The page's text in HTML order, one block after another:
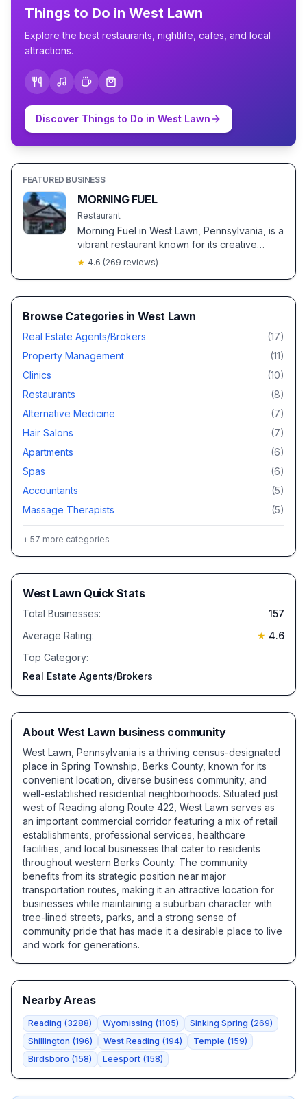
Things to Do in West Lawn
Explore the best restaurants, nightlife, cafes, and local
attractions.
Discover Things to Do in West Lawn
FEATURED BUSINESS
MORNING FUEL
Restaurant
Morning Fuel in West Lawn, Pennsylvania, is a
vibrant restaurant known for its creative
menu, exceptional coffee, and warm,
banana pancakes and crème brûlée
macchiato.
★ 4.6 (269 reviews)
Browse Categories in West Lawn
Real Estate Agents/Brokers (17)
Property Management
(11)
Clinics
(10)
Restaurants
(8)
Alternative Medicine
(7)
Hair Salons
(7)
Apartments
(6)
Spas
(6)
Accountants
(5)
Massage Therapists
(5)
+ 57 more categories
West Lawn Quick Stats
Total Businesses:
157
Average Rating:
★ 4.6
Top Category:
Real Estate Agents/Brokers
About West Lawn business community
West Lawn, Pennsylvania is a thriving census-designated
place in Spring Township, Berks County, known for its
convenient location, diverse business community, and
well-established residential neighborhoods. Situated just
west of Reading along Route 422, West Lawn serves as
an important commercial corridor featuring a mix of retail
establishments, professional services, healthcare
facilities, and local businesses that cater to residents
throughout western Berks County. The community
benefits from its strategic position near major
transportation routes, making it an attractive location for
businesses while maintaining a suburban character with
tree-lined streets, parks, and a strong sense of
community pride that has made it a desirable place to live
and work for generations.
Nearby Areas
Reading (3288) Wyomissing (1105) Sinking Spring (269)
Shillington (196) West Reading (194) Temple (159)
Birdsboro (158) Leesport (158)